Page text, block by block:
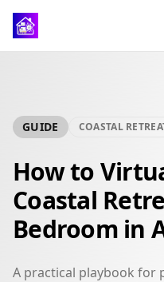
GUIDE COASTAL
How to
Coastal
Bedroom in
A practical playbook for